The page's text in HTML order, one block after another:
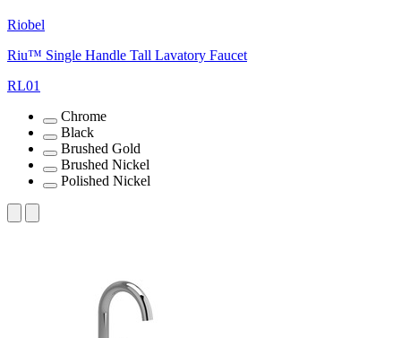
Riobel
Riu™ Single Handle Tall Lavatory Faucet
RL01
Chrome
Black
Brushed Gold
Brushed Nickel
Polished Nickel